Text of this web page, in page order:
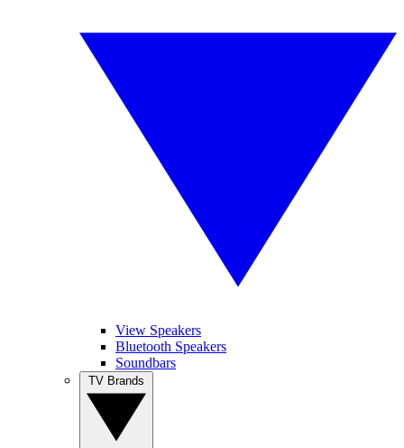
View Speakers
Bluetooth Speakers
Soundbars